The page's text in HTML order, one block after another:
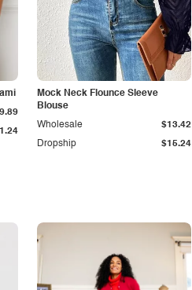
Mock Neck Flounce Sleeve
Blouse
Dropship $15.24
Wholesale $13.42